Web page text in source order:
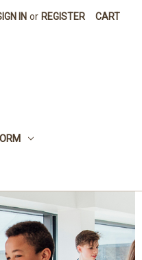
IN or REGISTER CART